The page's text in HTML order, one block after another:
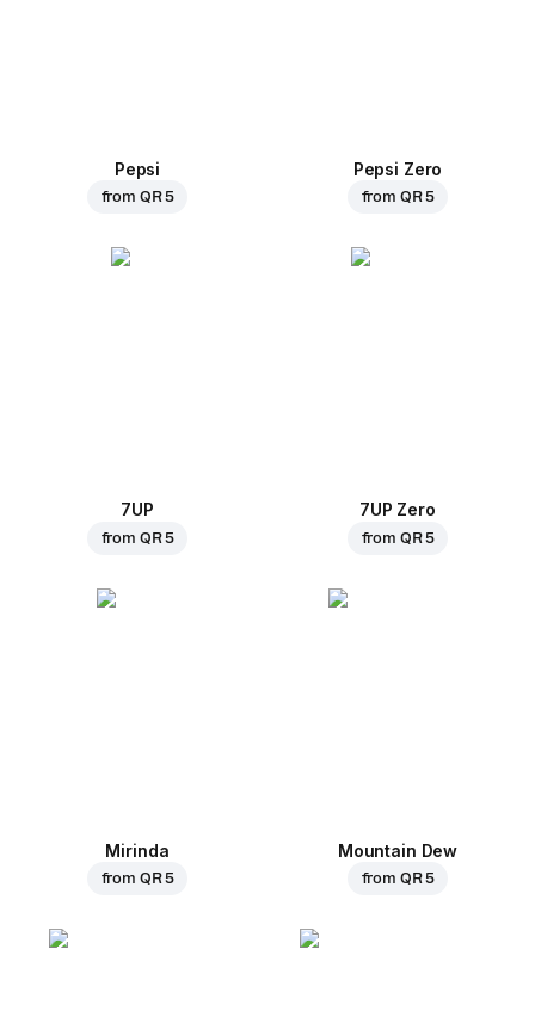
Pepsi
from QR 5
Pepsi Zero
from QR 5
7UP
from QR 5
7UP Zero
from QR 5
Mirinda
from QR 5
Mountain Dew
from QR 5